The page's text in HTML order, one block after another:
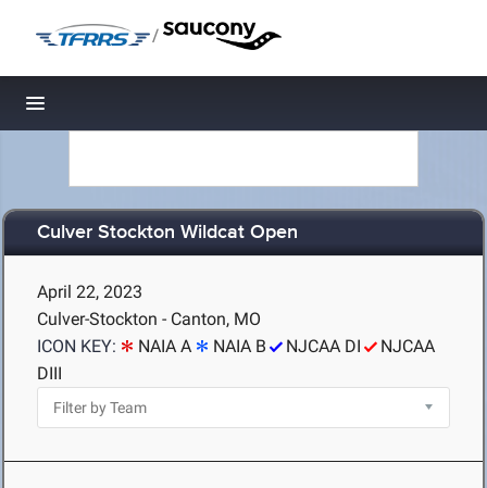
/
Toggle navigation
Culver Stockton Wildcat Open
April 22, 2023
Culver-Stockton - Canton, MO
ICON KEY:
NAIA A NAIA B NJCAA DI
NJCAA
DIII